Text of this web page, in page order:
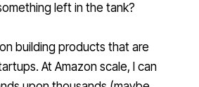
left in the tank?
building products that are
At Amazon scale, I can